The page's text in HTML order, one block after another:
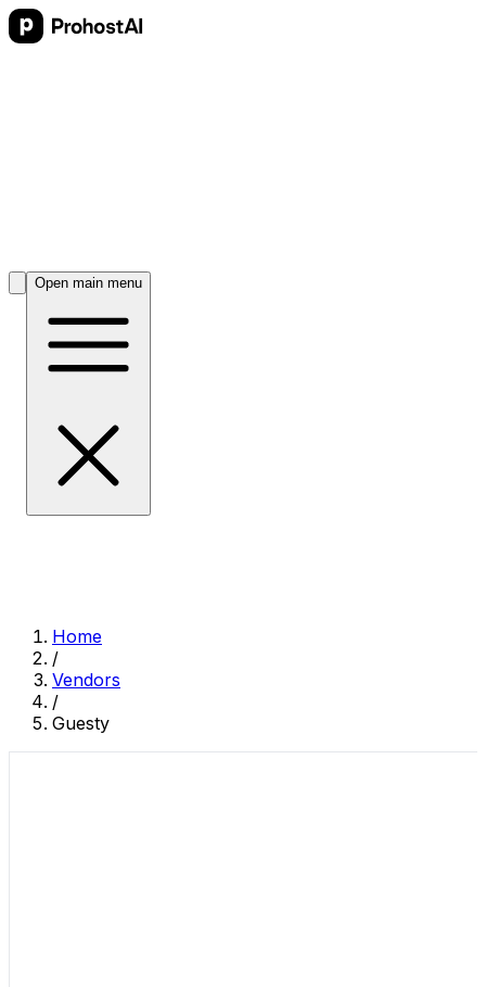
Open main menu
Home
/
Vendors
/
Guesty